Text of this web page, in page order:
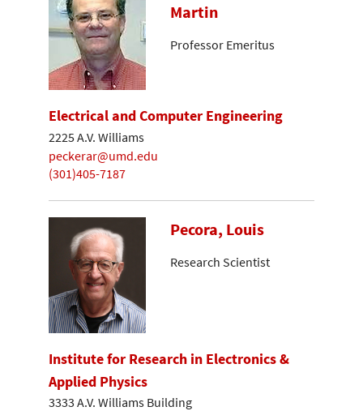
Martin
Professor Emeritus
Electrical and Computer Engineering
2225 A.V. Williams
peckerar@umd.edu
(301)405-7187
Pecora, Louis
Research Scientist
Institute for Research in Electronics &
Applied Physics
3333 A.V. Williams Building